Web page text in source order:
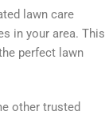
lawn care
in your area. This
perfect lawn
other trusted